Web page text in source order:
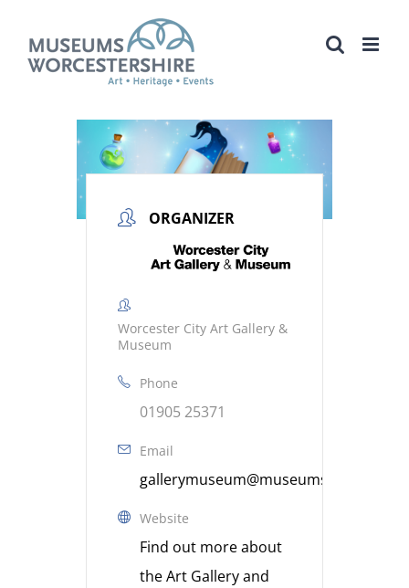
content
ORGANIZER
Worcester City Art Gallery &
Museum
Phone
01905 25371
Email
Website
Find out more about
the Art Gallery and